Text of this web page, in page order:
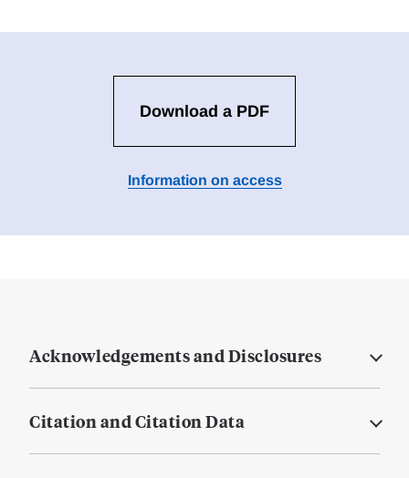
Download a PDF
Information on access
Acknowledgements and Disclosures
Citation and Citation Data